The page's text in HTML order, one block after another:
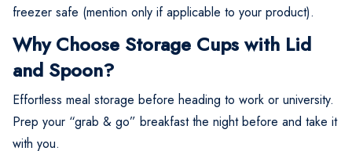
freezer safe (mention only if applicable to your product).
Why Choose Storage Cups with Lid
and Spoon?
Effortless meal storage before heading to work or university.
Prep your “grab & go” breakfast the night before and take it
with you.